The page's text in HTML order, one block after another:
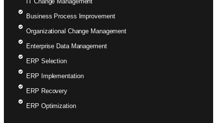
Business Process Improvement
Organizational Change Management
Enterprise Data Management
ERP Selection
ERP Implementation
ERP Recovery
ERP Optimization